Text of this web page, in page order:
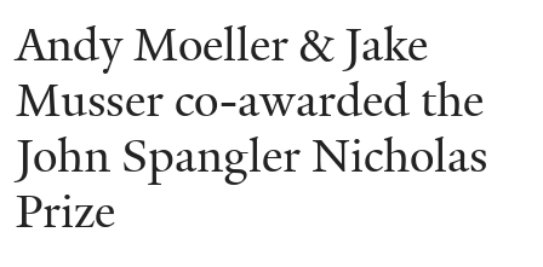
Andy Moeller & Jake
Musser co-awarded the
John Spangler Nicholas
Prize